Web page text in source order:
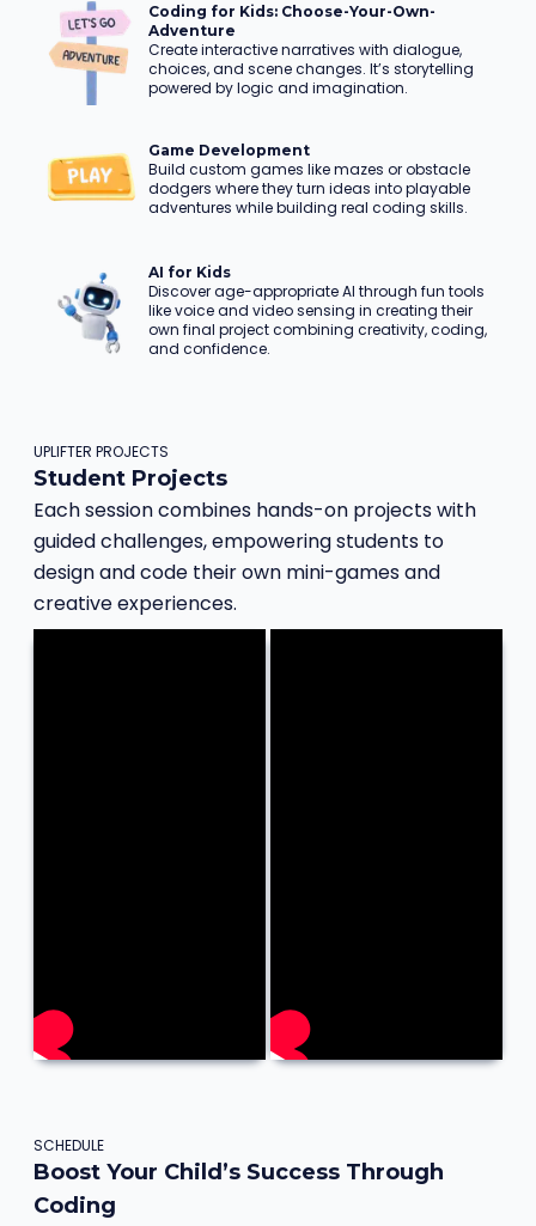
Coding for Kids: Choose-Your-Own-
Adventure
Create interactive narratives with dialogue,
choices, and scene changes. It’s storytelling
powered by logic and imagination.
Game Development
Build custom games like mazes or obstacle
dodgers where they turn ideas into playable
adventures while building real coding skills.
AI for Kids
Discover age-appropriate AI through fun tools
like voice and video sensing in creating their
own final project combining creativity, coding,
and confidence.
UPLIFTER PROJECTS
Student Projects
Each session combines hands-on projects with
guided challenges, empowering students to
design and code their own mini-games and
creative experiences.
SCHEDULE
Boost Your Child’s Success Through
Coding